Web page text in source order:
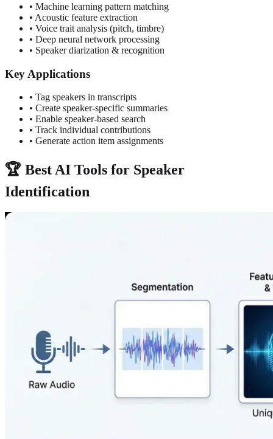
• Machine learning pattern matching
• Acoustic feature extraction
• Voice trait analysis (pitch, timbre)
• Deep neural network processing
• Speaker diarization & recognition
Key Applications
• Tag speakers in transcripts
• Create speaker-specific summaries
• Enable speaker-based search
• Track individual contributions
• Generate action item assignments
🏆 Best AI Tools for Speaker
Identification